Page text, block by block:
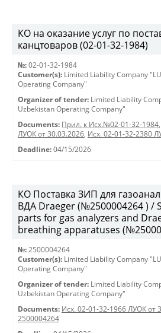
КО на оказание услуг по
канцтоваров (02-01-32-1984)
№: 02-01-32-1984
Customer(s): Limited Liability Company
Operating Company"
Organizer of tender: Limited Liability
Uzbekistan Operating Company"
Documents: Прил. к Исх.№02-01-32-1984,
ЛУОК от 30.03.2026, Исх. 02-01-32-2380
Deadline: 04/15/2026
КО Поставка ЗИП для
ВДА Draeger (№2500004264 ) /
parts for gas analyzers and
breathing apparatuses
№: 2500004264
Customer(s): Limited Liability Company
Operating Company"
Organizer of tender: Limited Liability
Uzbekistan Operating Company"
Documents: Исх. 02-01-32-1966 ЛУОК от
2500004264